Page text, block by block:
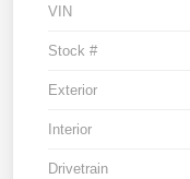
VIN
Stock #
Exterior
Interior
Drivetrain